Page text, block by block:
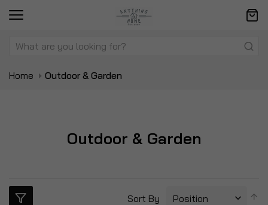
Home Outdoor & Garden
Outdoor & Garden
Sort By